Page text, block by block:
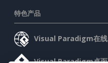
特色产品
Visual Paradigm在线